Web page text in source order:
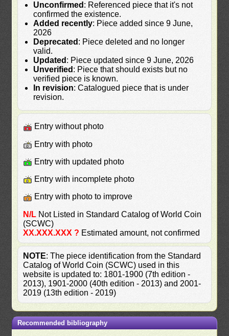
Unconfirmed : Referenced piece that it's not
confirmed the existence.
Added recently: Piece added since 9 June,
2026
Deprecated : Piece deleted and no longer
valid.
Updated : Piece updated since 9 June, 2026
Unverified : Piece that should exists but no
verified piece is known.
In revision: Catalogued piece that is under
revision.
Entry without photo
Entry with photo
Entry with updated photo
Entry with incomplete photo
Entry with photo to improve
N/L Not Listed in Standard Catalog of World Coin
(SCWC)
XX.XXX.XXX ? Estimated amount, not confirmed
NOTE: The piece identification from the Standard
Catalog of World Coin (SCWC) used in this
website is updated to: 1801-1900 (7th edition -
2013), 1901-2000 (40th edition - 2013) and 2001-
2019 (13th edition - 2019)
Recommended bibliography